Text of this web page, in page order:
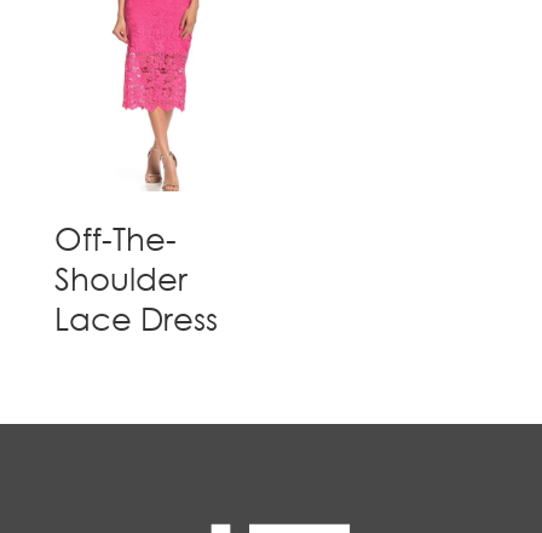
Off-The-
Shoulder
Lace Dress